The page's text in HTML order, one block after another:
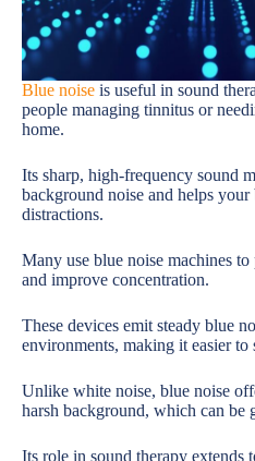
Blue noise is useful in sound
people managing tinnitus or
home.
Its sharp, high-frequency sound
background noise and helps your
distractions.
Many use blue noise machines
and improve concentration.
These devices emit steady blue
environments, making it easier to
Unlike white noise, blue noise
harsh background, which can be
Its role in sound therapy extends